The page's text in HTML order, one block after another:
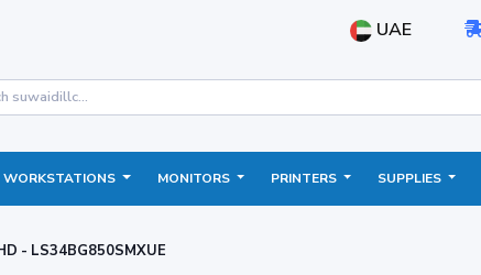
UAE
WORKSTATIONS MONITORS PRINTERS SUPPLIES
- LS34BG850SMXUE